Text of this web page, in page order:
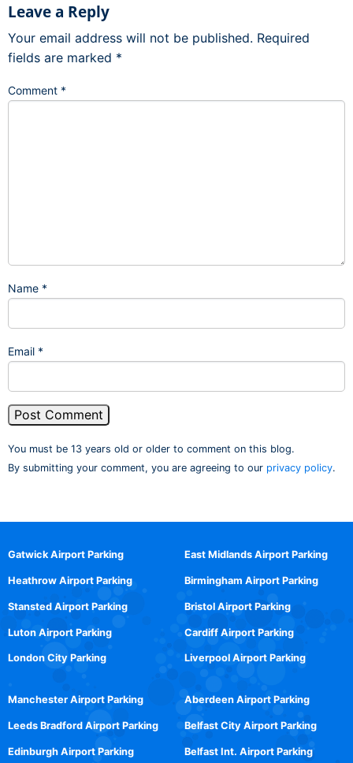
Leave a Reply
Your email address will not be published. Required
fields are marked *
Comment *
Name *
Email *
You must be 13 years old or older to comment on this blog.
By submitting your comment, you are agreeing to our privacy policy.
Gatwick Airport Parking
Heathrow Airport Parking
Stansted Airport Parking
Luton Airport Parking
London City Parking
East Midlands Airport Parking
Birmingham Airport Parking
Bristol Airport Parking
Cardiff Airport Parking
Liverpool Airport Parking
Manchester Airport Parking
Leeds Bradford Airport Parking
Edinburgh Airport Parking
Aberdeen Airport Parking
Belfast City Airport Parking
Belfast Int. Airport Parking